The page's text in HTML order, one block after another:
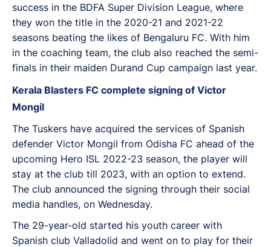
success in the BDFA Super Division League, where
they won the title in the 2020-21 and 2021-22
seasons beating the likes of Bengaluru FC. With him
in the coaching team, the club also reached the semi-
finals in their maiden Durand Cup campaign last year.
Kerala Blasters FC complete signing of Victor
Mongil
The Tuskers have acquired the services of Spanish
defender Victor Mongil from Odisha FC ahead of the
upcoming Hero ISL 2022-23 season, the player will
stay at the club till 2023, with an option to extend.
The club announced the signing through their social
media handles, on Wednesday.
The 29-year-old started his youth career with
Spanish club Valladolid and went on to play for their